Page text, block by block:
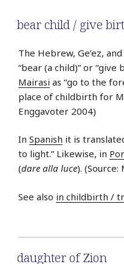
bear child / give
The Hebrew, Ge’ez,
“bear (a child)” or
Mairasi as “go to the
place of childbirth for
Enggavoter 2004)
In Spanish it is
to light.” Likewise, in
(dare alla luce).
See also in childbirth /
daughter of Zion